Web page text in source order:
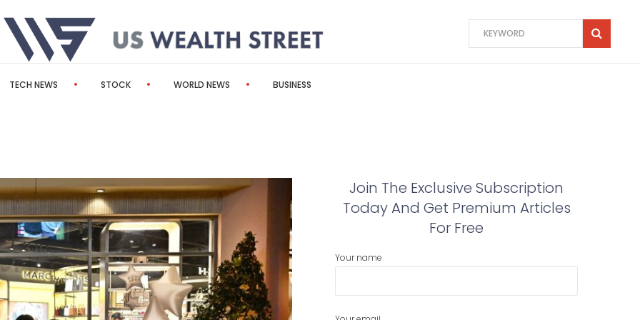
TECH NEWS STOCK WORLD NEWS BUSINESS
Join The Exclusive Subscription
Today And Get Premium Articles
For Free
Your name